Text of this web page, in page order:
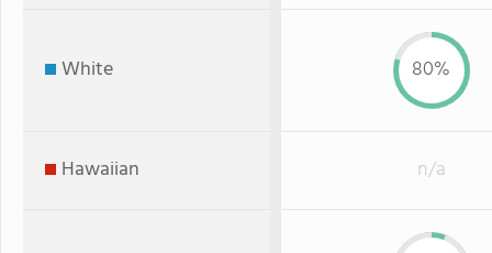
White 80%
Hawaiian n/a